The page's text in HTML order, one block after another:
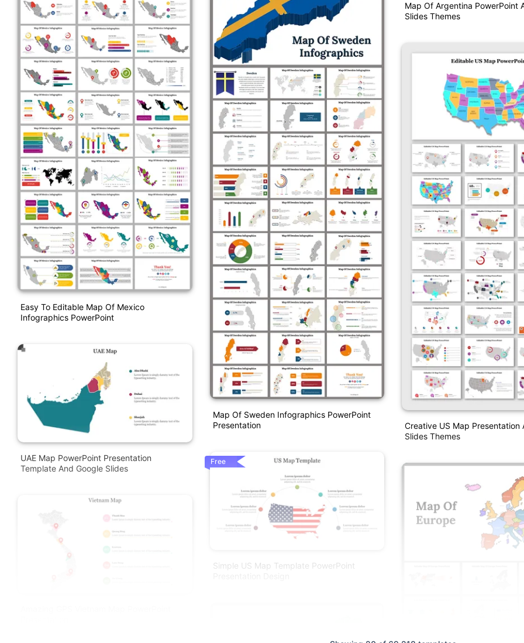
Easy To Editable Map Of Mexico
Infographics PowerPoint
UAE Map PowerPoint Presentation
Template And Google Slides
Map Of Sweden Infographics PowerPoint
Presentation
Free
Simple US Map Template PowerPoint
Map Of Argentina PowerPoint
Slides Themes
Creative US Map Presentation
Slides Themes